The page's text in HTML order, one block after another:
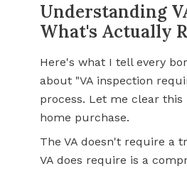
Understanding
What's Actually
Here's what I tell every
about "VA inspection
process. Let me clear
home purchase.
The VA doesn't require a
VA does require is a